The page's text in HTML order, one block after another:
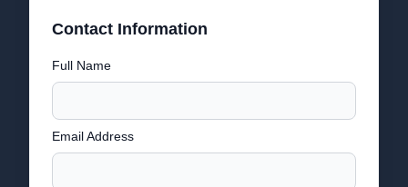
Contact Information
Full Name
Email Address